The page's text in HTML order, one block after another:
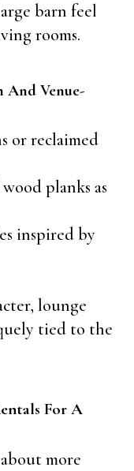
barn feel
rooms.
And Venue-
or reclaimed
planks as
inspired by
lounge
tied to the
For A
more